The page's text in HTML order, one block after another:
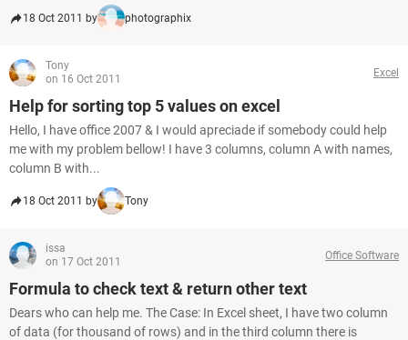
18 Oct 2011 by photographix
Tony
on 16 Oct 2011
Excel
Help for sorting top 5 values on excel
Hello, I have office 2007 & I would apreciade if somebody could help
me with my problem bellow! I have 3 columns, column A with names,
column B with...
18 Oct 2011 by Tony
issa
on 17 Oct 2011
Office Software
Formula to check text & return other text
Dears who can help me. The Case: In Excel sheet, I have two column
of data (for thousand of rows) and in the third column there is